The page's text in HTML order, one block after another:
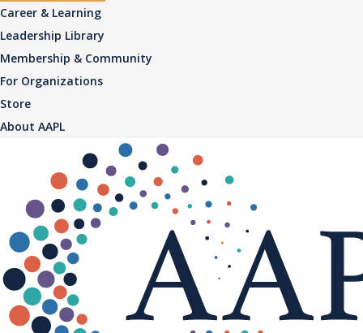
Career & Learning
Leadership Library
Membership & Community
For Organizations
Store
About AAPL